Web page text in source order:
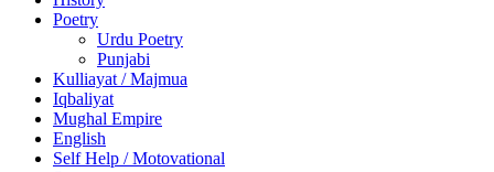
Poetry
Urdu Poetry
Punjabi
Kulliayat / Majmua
Iqbaliyat
Mughal Empire
English
Self Help / Motovational